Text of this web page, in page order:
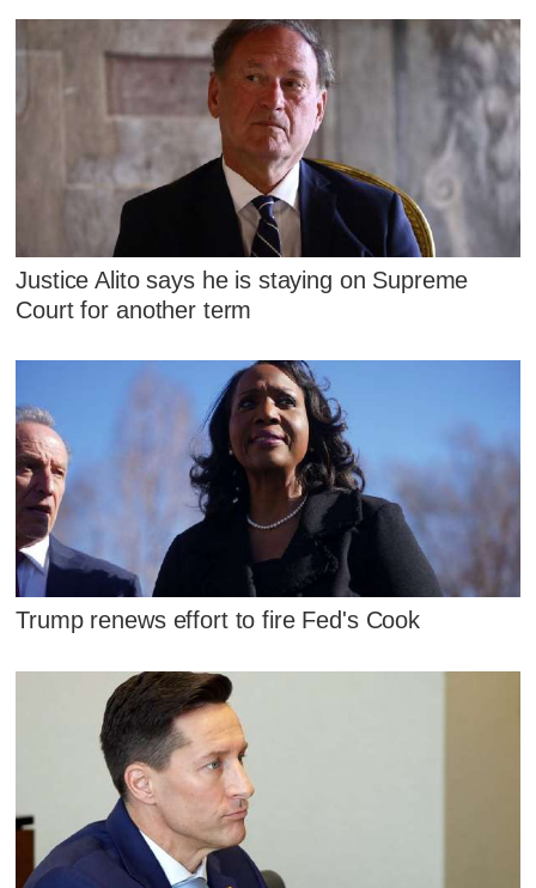
Justice Alito says he is staying on Supreme
Court for another term
Trump renews effort to fire Fed's Cook